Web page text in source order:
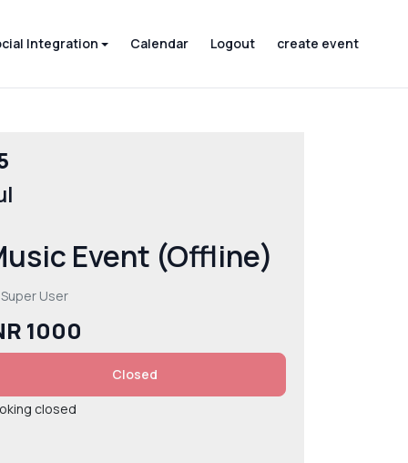
Integration Calendar Logout create event
Event (Offline)
User
1000
Closed
closed